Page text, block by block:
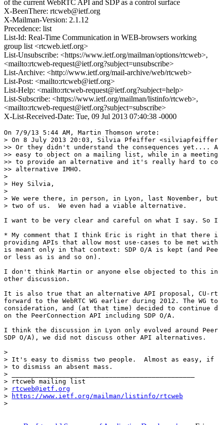
of the current WebRTC API and SDP as a control surface
X-BeenThere: rtcweb@ietf.org
X-Mailman-Version: 2.1.12
Precedence: list
List-Id: Real-Time Communication in WEB-browsers working
group list <rtcweb.ietf.org>
List-Unsubscribe: <https://www.ietf.org/mailman/options/rtcweb>,
<mailto:rtcweb-request@ietf.org?subject=unsubscribe>
List-Archive: <http://www.ietf.org/mail-archive/web/rtcweb>
List-Post: <mailto:rtcweb@ietf.org>
List-Help: <mailto:rtcweb-request@ietf.org?subject=help>
List-Subscribe: <https://www.ietf.org/mailman/listinfo/rtcweb>,
<mailto:rtcweb-request@ietf.org?subject=subscribe>
X-List-Received-Date: Tue, 09 Jul 2013 07:40:38 -0000
On 7/9/13 5:44 AM, Martin Thomson wrote:
> On 8 July 2013 20:03, Silvia Pfeiffer
>> Or they didn't understand the consequences
>> easy to object on a mailing list, while in a meeting
>> to provide an alternative and it's really hard to
>> alternative IMHO.
>
> Hey Silvia,
>
> We were there, in person, in Lyon, last November,
> two of us.  We even had a viable alternative.
I want to be very clear and careful on what I say. So I
* My comment that I think Eric is right in that there
providing APIs that allow most use-cases to be met
is meant only in that context: SDP O/A is kept (and
or less as is and so on).
I don't think Martin or anyone else objected to this
other discussion.
It is also true that an alternative API proposal, CU-
forward to the WebRTC WG earlier during 2012. The
consideration, and (at that time) decided to continue
on the PeerConnection API including SDP O/A.
I think the discussion in Lyon only evolved around
SDP O/A), we did not discuss other API alternatives.
>
> It's easy to dismiss two people.  Almost as easy, if
> to dismiss an absent mass.
> _______________________________________________
> rtcweb mailing list
>
rtcweb@ietf.org
>
https://www.ietf.org/mailman/listinfo/rtcweb
>